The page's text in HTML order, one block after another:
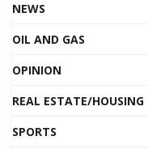
NEWS
OIL AND GAS
OPINION
REAL ESTATE/HOUSING
SPORTS